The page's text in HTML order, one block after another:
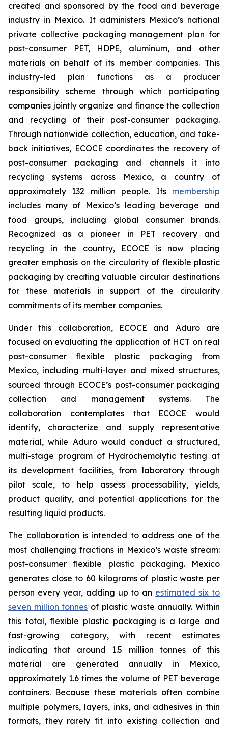
created and sponsored by the food and beverage
industry in Mexico. It administers Mexico’s national
private collective packaging management plan for
post-consumer PET, HDPE, aluminum, and other
materials on behalf of its member companies. This
industry-led plan functions as a producer
responsibility scheme through which participating
companies jointly organize and finance the collection
and recycling of their post-consumer packaging.
Through nationwide collection, education, and take-
back initiatives, ECOCE coordinates the recovery of
post-consumer packaging and channels it into
recycling systems across Mexico, a country of
approximately 132 million people. Its membership
includes many of Mexico’s leading beverage and
food groups, including global consumer brands.
Recognized as a pioneer in PET recovery and
recycling in the country, ECOCE is now placing
greater emphasis on the circularity of flexible plastic
packaging by creating valuable circular destinations
for these materials in support of the circularity
commitments of its member companies.
Under this collaboration, ECOCE and Aduro are
focused on evaluating the application of HCT on real
post-consumer flexible plastic packaging from
Mexico, including multi-layer and mixed structures,
sourced through ECOCE’s post-consumer packaging
collection and management systems. The
collaboration contemplates that ECOCE would
identify, characterize and supply representative
material, while Aduro would conduct a structured,
multi-stage program of Hydrochemolytic testing at
its development facilities, from laboratory through
pilot scale, to help assess processability, yields,
product quality, and potential applications for the
resulting liquid products.
The collaboration is intended to address one of the
most challenging fractions in Mexico’s waste stream:
post-consumer flexible plastic packaging. Mexico
generates close to 60 kilograms of plastic waste per
person every year, adding up to an estimated six to
seven million tonnes of plastic waste annually. Within
this total, flexible plastic packaging is a large and
fast-growing category, with recent estimates
indicating that around 1.5 million tonnes of this
material are generated annually in Mexico,
approximately 1.6 times the volume of PET beverage
containers. Because these materials often combine
multiple polymers, layers, inks, and adhesives in thin
formats, they rarely fit into existing collection and